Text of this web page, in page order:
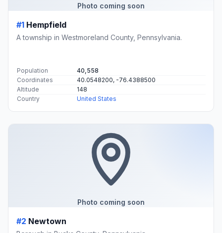
Photo coming soon
#1 Hempfield
A township in Westmoreland County, Pennsylvania.
Population
40,558
Coordinates
40.0548200, -76.4388500
Altitude
148
Country
United States
Photo coming soon
#2 Newtown